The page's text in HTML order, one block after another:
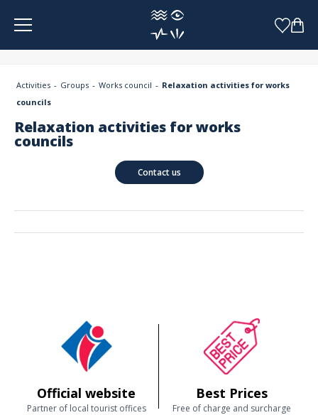
Activities Groups Works council
Relaxation activities for works
councils
Relaxation activities for works
councils
Contact us
Official website
Partner of local tourist offices
Best Prices
Free of charge and surcharge